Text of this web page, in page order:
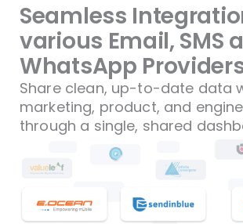
Seamless
various Email, SMS
WhatsApp
Share clean, up-to-date data
marketing, product, and
through a single, shared